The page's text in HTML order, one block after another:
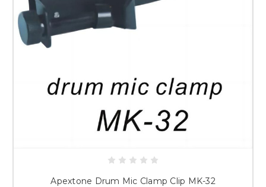
Apextone Drum Mic Clamp Clip MK-32